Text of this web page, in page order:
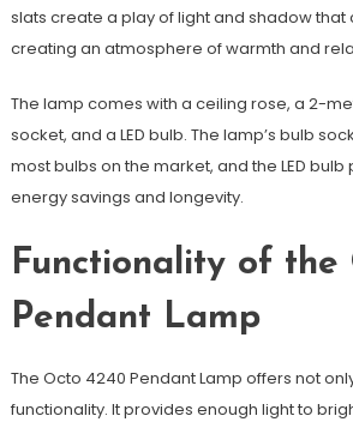
slats create a play of light and shadow that
creating an atmosphere of warmth and
The lamp comes with a ceiling rose, a 2-
socket, and a LED bulb. The lamp’s bulb
most bulbs on the market, and the LED
energy savings and longevity.
Functionality of the
Pendant Lamp
The Octo 4240 Pendant Lamp offers not
functionality. It provides enough light to